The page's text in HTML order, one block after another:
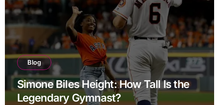
Blog
Simone Biles Height: How Tall Is the
Legendary Gymnast?